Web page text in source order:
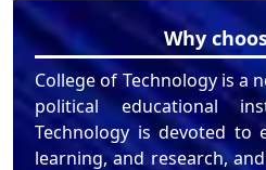
Why
College of Technology is a
political educational
Technology is devoted to
learning, and research,